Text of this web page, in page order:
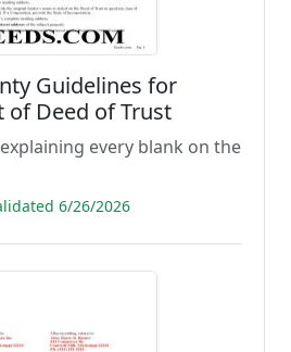
Guidelines for
of Deed of Trust
every blank on the
6/26/2026